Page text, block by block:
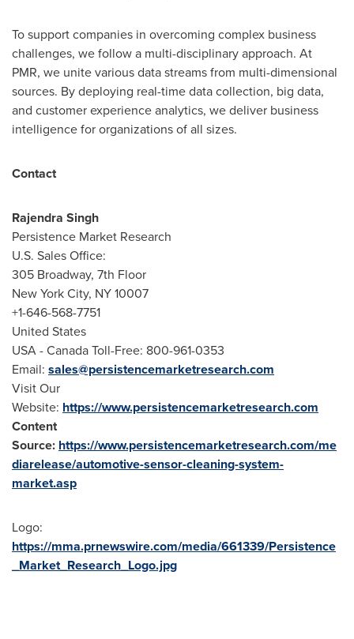
To support companies in overcoming complex business
challenges, we follow a multi-disciplinary approach. At
PMR, we unite various data streams from multi-dimensional
sources. By deploying real-time data collection, big data,
and customer experience analytics, we deliver business
intelligence for organizations of all sizes.
Contact
Rajendra Singh
Persistence Market Research
U.S. Sales Office:
305 Broadway, 7th Floor
New York City, NY 10007
+1-646-568-7751
United States
USA- Canada Toll-Free: 800-961-0353
Email: sales@persistencemarketresearch.com
Visit Our
Website: https://www.persistencemarketresearch.com
Content
Source: https://www.persistencemarketresearch.com/me
diarelease/automotive-sensor-cleaning-system-
market.asp
Logo:
https://mma.prnewswire.com/media/661339/Persistence
_Market_Research_Logo.jpg